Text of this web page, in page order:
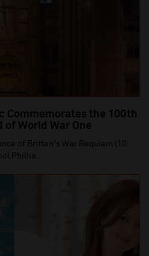
Commemorates the 100th
World War One
of Britten's War Requiem (10
Philha...